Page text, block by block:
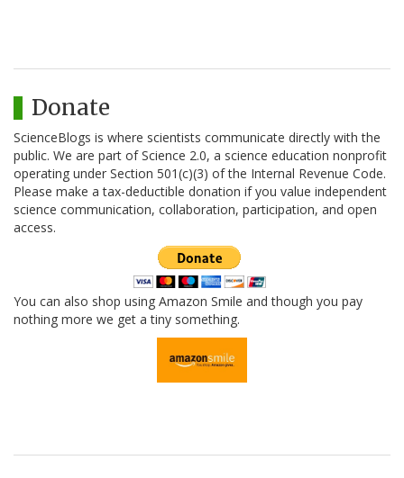
Donate
ScienceBlogs is where scientists communicate directly with the
public. We are part of Science 2.0, a science education nonprofit
operating under Section 501(c)(3) of the Internal Revenue Code.
Please make a tax-deductible donation if you value independent
science communication, collaboration, participation, and open
access.
You can also shop using Amazon Smile and though you pay
nothing more we get a tiny something.